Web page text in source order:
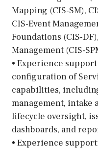
Mapping (CIS-SM),
CIS-Event
Foundations (CIS-
Management (CIS-
• Experience
configuration of
capabilities,
management, intake
lifecycle oversight,
dashboards, and
• Experience